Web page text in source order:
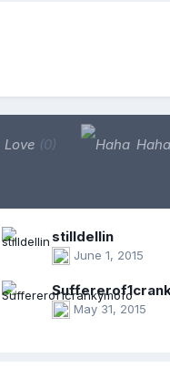
Love (0) Haha
stilldellin
June 1, 2015
May 31, 2015